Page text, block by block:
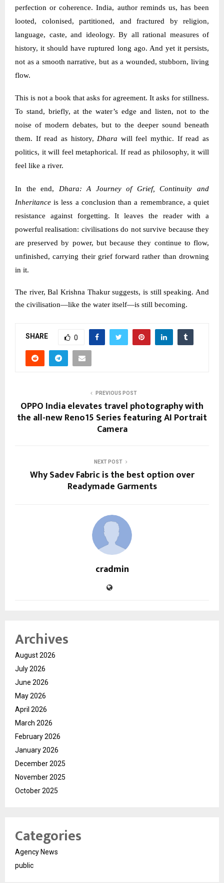
perfection or coherence. India, author reminds us, has been
looted, colonised, partitioned, and fractured by religion,
language, caste, and ideology. By all rational measures of
history, it should have ruptured long ago. And yet it persists,
not as a smooth narrative, but as a wounded, stubborn, living
flow.
This is not a book that asks for agreement. It asks for stillness.
To stand, briefly, at the water’s edge and listen, not to the
noise of modern debates, but to the deeper sound beneath
them. If read as history,Dhara will feel mythic. If read as
politics, it will feel metaphorical. If read as philosophy, it will
feel like a river.
In the end, Dhara: A Journey of Grief, Continuity and
Inheritance is less a conclusion than a remembrance, a quiet
resistance against forgetting. It leaves the reader with a
powerful realisation: civilisations do not survive because they
are preserved by power, but because they continue to flow,
unfinished, carrying their grief forward rather than drowning
in it.
The river, Bal Krishna Thakur suggests, is still speaking. And
the civilisation—like the water itself—is still becoming.
SHARE 0
PREVIOUS POST
OPPO India elevates travel photography with
the all-new Reno15 Series featuring AI Portrait
Camera
NEXT POST
Why Sadev Fabric is the best option over
Readymade Garments
cradmin
Archives
August 2026
July 2026
June 2026
May 2026
April 2026
March 2026
February 2026
January 2026
December 2025
November 2025
October 2025
Categories
Agency News
public